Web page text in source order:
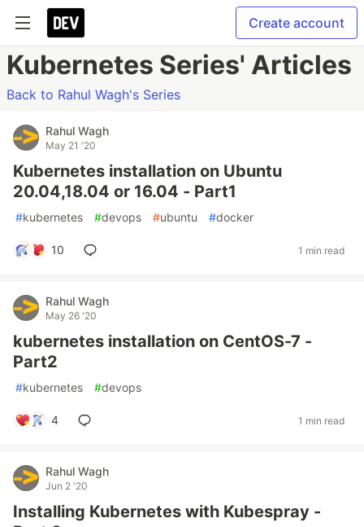
Create account
Kubernetes Series' Articles
Back to Rahul Wagh's Series
Rahul Wagh
May 21 '20
Kubernetes installation on Ubuntu
20.04,18.04 or 16.04 - Part1
#kubernetes #devops #ubuntu #docker
10 1 min read
Rahul Wagh
May 26 '20
kubernetes installation on CentOS-7 -
Part2
#kubernetes #devops
4 1 min read
Rahul Wagh
Jun 2 '20
Installing Kubernetes with Kubespray -